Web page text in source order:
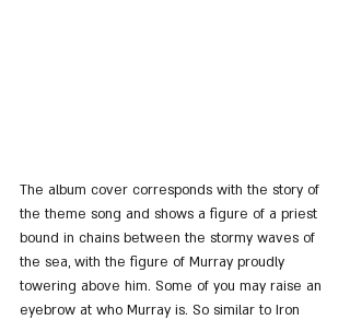
The album cover corresponds with the story of
the theme song and shows a figure of a priest
bound in chains between the stormy waves of
the sea, with the figure of Murray proudly
towering above him. Some of you may raise an
eyebrow at who Murray is. So similar to Iron